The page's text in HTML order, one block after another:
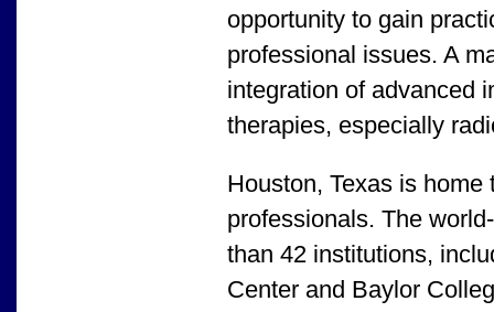
opportunity to gain
professional issues. A
integration of advanced
therapies, especially
Houston, Texas is
professionals. The
than 42 institutions,
Center and Baylor